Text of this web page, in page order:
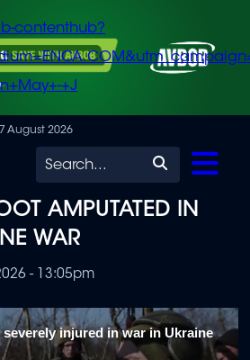
contenthub?
+J
August 2026
Search
AMPUTATED IN
WAR
- 13:05pm
injured in war in Ukraine